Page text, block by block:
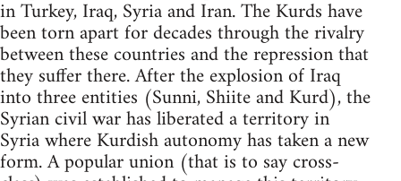
in Turkey, Iraq, Syria and Iran. The Kurds have
been torn apart for decades through the rivalry
between these countries and the repression that
they suffer there. After the explosion of Iraq
into three entities (Sunni, Shiite and Kurd), the
Syrian civil war has liberated a territory in
Syria where Kurdish autonomy has taken a new
form. A popular union (that is to say cross-